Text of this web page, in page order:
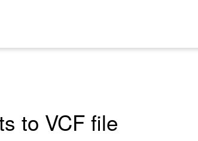
to VCF file